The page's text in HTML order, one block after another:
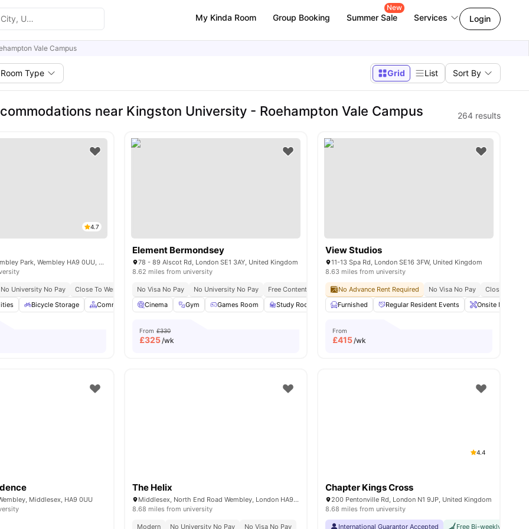
My Kinda Room Group Booking Summer Sale
New
Services Login
Vale Campus
Room Type Grid List Sort By
near Kingston University - Roehampton Vale Campus 264 results
4.7
575 N End Rd, Wembley Park, Wembley HA9 0UU, UK
No University No Pay Close To Wembley Park Tube Station
Close To Troubadour Wembley Park Theatre
Bicycle Storage Common Area Communal Kitchen Furnished View all27 amenities
Element Bermondsey
78 - 89 Alscot Rd, London SE1 3AY, United Kingdom
8.62 miles from university
No Visa No Pay No University No Pay Free Contents Insurance Close To London South Bank University
Close To City
Cinema
Gym Games Room Study Room Full Length Mirror View all23amenities
From £330
£325/wk
View Studios
11-13 Spa Rd, London SE16 3FW, United Kingdom
8.63 miles from university
No Advance Rent Required No Visa No Pay
Close To
Furnished
Regular Resident Events Onsite
From
£415/wk
Middlesex, HA9 0UU
The Helix
Middlesex, North End Road Wembley, London HA9 0UU, United Kingdom
8.68 miles from university
Modern No University No Pay No Visa No Pay
4.4
Chapter Kings Cross
200 Pentonville Rd, London N1 9JP, United Kingdom
8.68 miles from university
International Guarantor Accepted Free Bi-weekly